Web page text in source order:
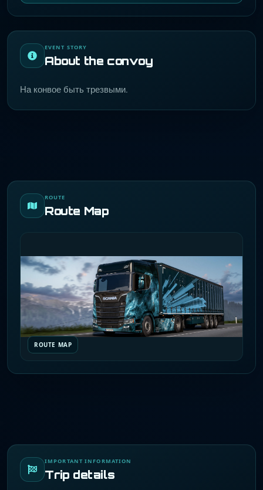
EVENT STORY
About the convoy
На конвое быть трезвыми.
ROUTE
Route Map
ROUTE MAP
IMPORTANT INFORMATION
Trip details